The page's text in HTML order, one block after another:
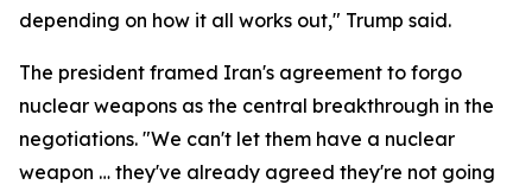
depending on how it all works out," Trump said.
The president framed Iran's agreement to forgo
nuclear weapons as the central breakthrough in the
negotiations. "We can't let them have a nuclear
weapon … they've already agreed they're not going